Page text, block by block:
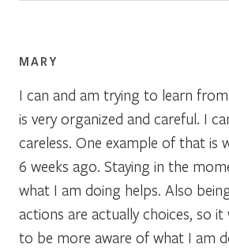
MARY
I can and am trying to learn
is very organized and careful. I
careless. One example of that is
6 weeks ago. Staying in the
what I am doing helps. Also
actions are actually choices, so
to be more aware of what I am